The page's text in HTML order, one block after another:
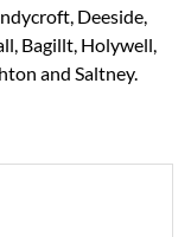
Deeside,
Bagillt, Holywell,
and Saltney.